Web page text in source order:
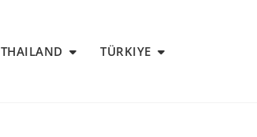
THAILAND TÜRKIYE